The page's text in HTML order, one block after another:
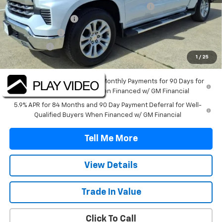
1 / 25
TINT/DOOR EDGE & CUP PROTECTION/DOC FEE
+$1,722
SILVERADO SAVINGS
-$5,000
Customer Cash -$4,250
Bonus Cash -$1,750
Final Price: $56,212
0% APR for 60 Months and No Monthly Payments for 90 Days for
Well-Qualified Buyers When Financed w/ GM Financial
5.9% APR for 84 Months and 90 Day Payment Deferral for Well-
Qualified Buyers When Financed w/ GM Financial
Tell Me More
View Details
Trade In Value
Click To Call